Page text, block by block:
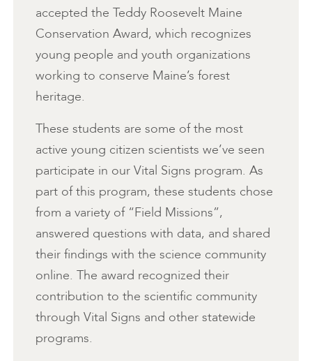
accepted the Teddy Roosevelt Maine
Conservation Award, which recognizes
young people and youth organizations
working to conserve Maine’s forest
heritage.
These students are some of the most
active young citizen scientists we’ve seen
participate in our Vital Signs program. As
part of this program, these students chose
from a variety of “Field Missions”,
answered questions with data, and shared
their findings with the science community
online. The award recognized their
contribution to the scientific community
through Vital Signs and other statewide
programs.